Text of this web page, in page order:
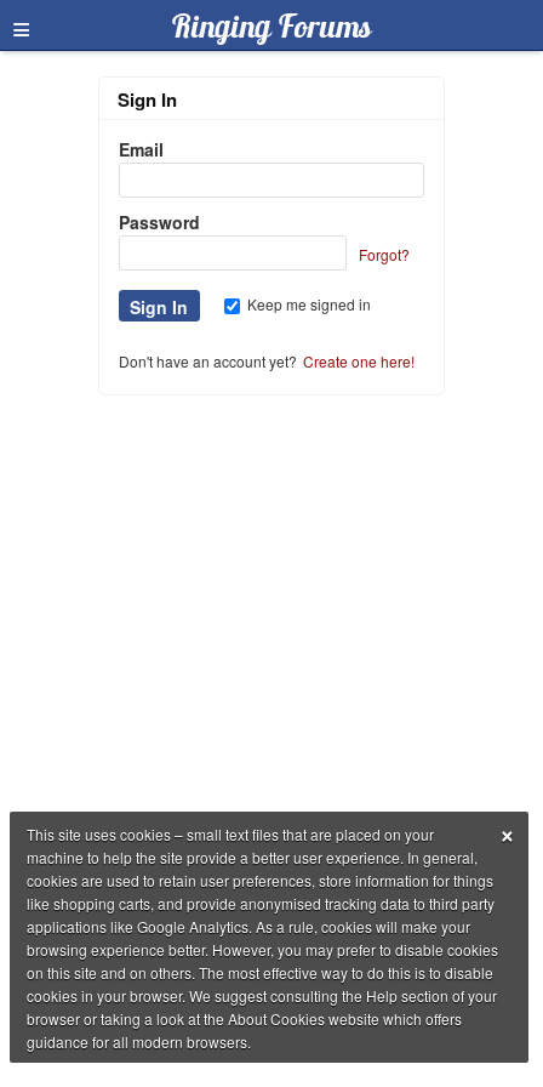
≡ Ringing Forums
Sign In
Email
Password
Forgot?
Keep me signed in
Don't have an account yet? Create one here!
×
This site uses cookies – small text files that are placed on your
machine to help the site provide a better user experience. In general,
cookies are used to retain user preferences, store information for things
like shopping carts, and provide anonymised tracking data to third party
applications like Google Analytics. As a rule, cookies will make your
browsing experience better. However, you may prefer to disable cookies
on this site and on others. The most effective way to do this is to disable
cookies in your browser. We suggest consulting the Help section of your
browser or taking a look at the About Cookies website which offers
guidance for all modern browsers.